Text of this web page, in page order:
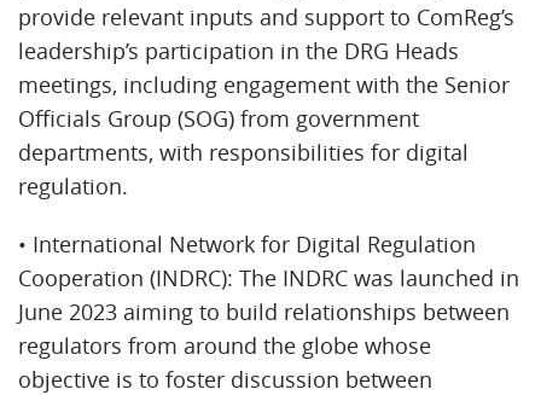
provide relevant inputs and support to ComReg’s
leadership’s participation in the DRG Heads
meetings, including engagement with the Senior
Officials Group (SOG) from government
departments, with responsibilities for digital
regulation.
• International Network for Digital Regulation
Cooperation (INDRC): The INDRC was launched in
June 2023 aiming to build relationships between
regulators from around the globe whose
objective is to foster discussion between